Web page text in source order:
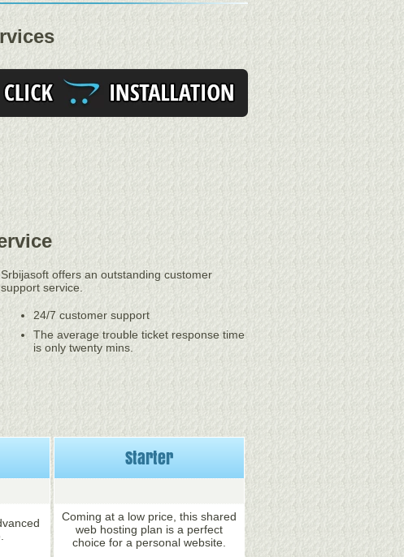
Srbijasoft offers an outstanding customer
support service.
24/7 customer support
The average trouble ticket response time
is only twenty mins.
Starter
Coming at a low price, this shared
web hosting plan is a perfect
choice for a personal website.